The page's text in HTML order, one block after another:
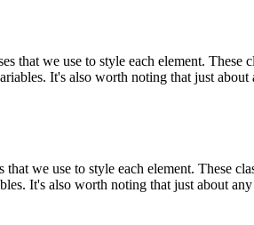
that we use to style each element. These
It's also worth noting that just
we use to style each element. These
It's also worth noting that just about